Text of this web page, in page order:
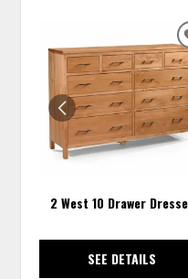
2 West 10 Drawer
SEE DETAILS